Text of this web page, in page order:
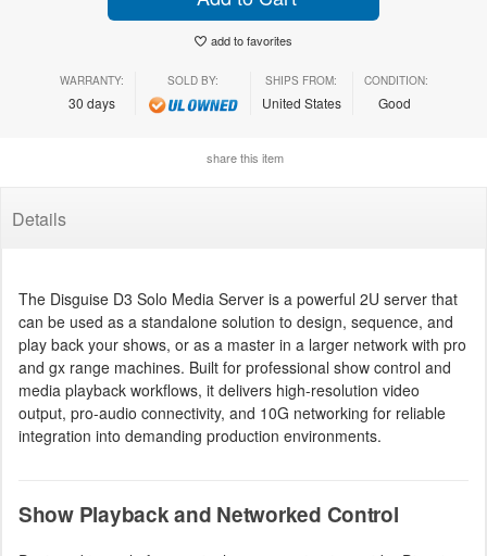
add to favorites
WARRANTY:
30 days
SOLD BY: SHIPS FROM:
United States
CONDITION:
Good
share this item
Details
The Disguise D3 Solo Media Server is a powerful 2U server that
can be used as a standalone solution to design, sequence, and
play back your shows, or as a master in a larger network with pro
and gx range machines. Built for professional show control and
media playback workflows, it delivers high-resolution video
output, pro-audio connectivity, and 10G networking for reliable
integration into demanding production environments.
Show Playback and Networked Control